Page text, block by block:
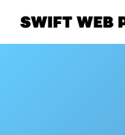
main